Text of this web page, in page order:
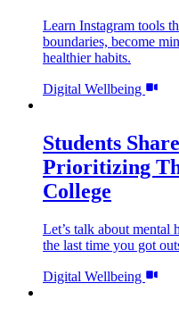
Learn Instagram tools
boundaries, become
healthier habits.
Digital Wellbeing
Students
Prioritizing
College
Let’s talk about mental
the last time you got
Digital Wellbeing